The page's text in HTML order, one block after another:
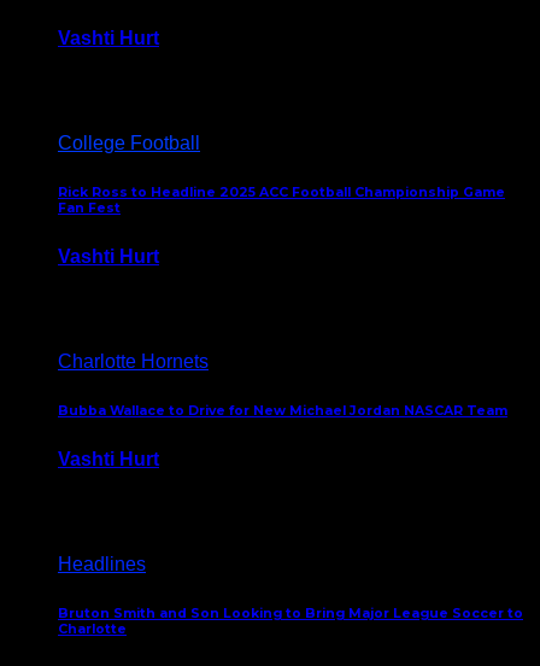
Vashti Hurt
College Football
Rick Ross to Headline 2025 ACC Football Championship Game
Fan Fest
Vashti Hurt
Charlotte Hornets
Bubba Wallace to Drive for New Michael Jordan NASCAR Team
Vashti Hurt
Headlines
Bruton Smith and Son Looking to Bring Major League Soccer to
Charlotte